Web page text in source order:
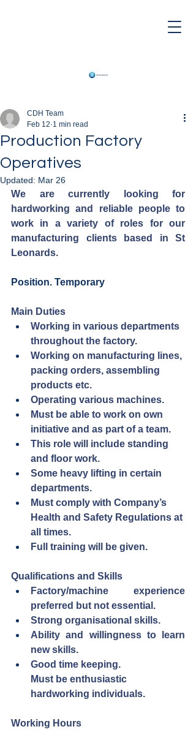
Production Factory
Operatives
CDH Team
Feb 12 1 min read
Updated: Mar 26
We are currently looking for
hardworking and reliable people to
work in a variety of roles for our
manufacturing clients based in St
Leonards.
Position. Temporary
Main Duties
Working in various departments
throughout the factory.
Working on manufacturing lines,
packing orders, assembling
products etc.
Operating various machines.
Must be able to work on own
initiative and as part of a team.
This role will include standing
and floor work.
Some heavy lifting in certain
departments.
Must comply with Company’s
Health and Safety Regulations at
all times.
Full training will be given.
Qualifications and Skills
Factory/machine experience
preferred but not essential.
Strong organisational skills.
Ability and willingness to learn
new skills.
Good time keeping.
Must be enthusiastic
hardworking individuals.
Working Hours